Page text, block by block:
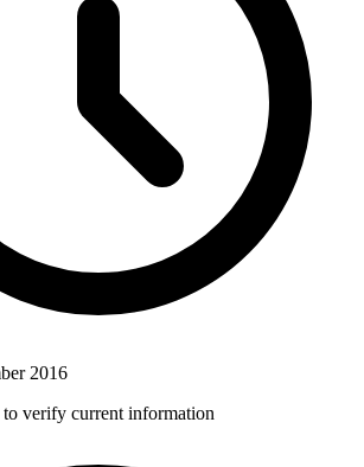
2016
verify current information